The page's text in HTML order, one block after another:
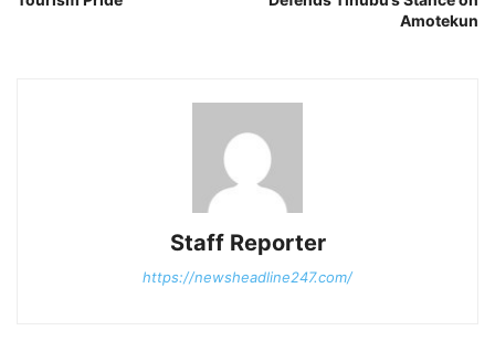
Amotekun
Staff Reporter
https://newsheadline247.com/